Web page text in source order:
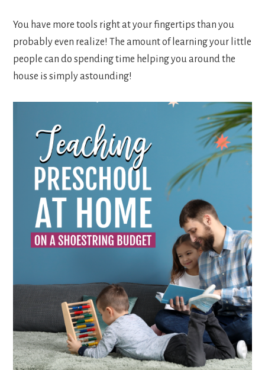
You have more tools right at your fingertips than you
probably even realize! The amount of learning your little
people can do spending time helping you around the
house is simply astounding!